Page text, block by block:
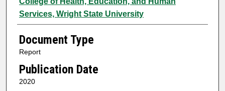
Services, Wright State University
Document Type
Report
Publication Date
2020